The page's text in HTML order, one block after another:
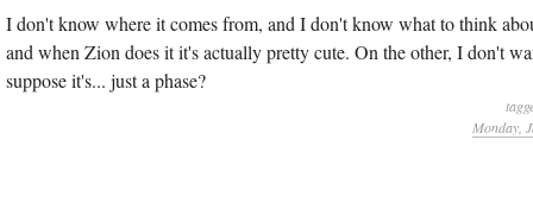
I don't know where it comes from, and I don't know what to think
and when Zion does it it's actually pretty cute. On the other, I don't
suppose it's... just a phase?
Monday,